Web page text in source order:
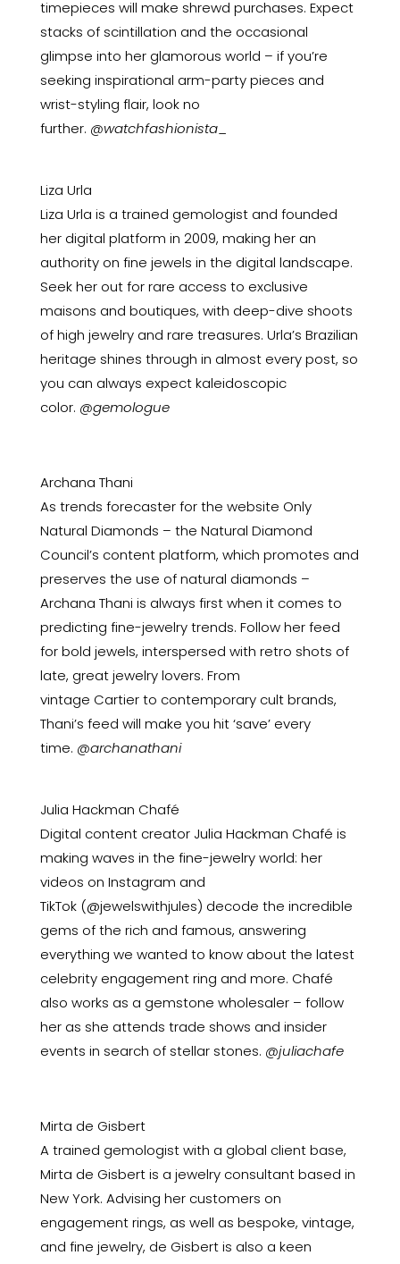
timepieces will make shrewd purchases. Expect
stacks of scintillation and the occasional
glimpse into her glamorous world – if you’re
seeking inspirational arm-party pieces and
wrist-styling flair, look no
further. @watchfashionista_
Liza Urla
Liza Urla is a trained gemologist and founded
her digital platform in 2009, making her an
authority on fine jewels in the digital landscape.
Seek her out for rare access to exclusive
maisons and boutiques, with deep-dive shoots
of high jewelry and rare treasures. Urla’s Brazilian
heritage shines through in almost every post, so
you can always expect kaleidoscopic
color. @gemologue
Archana Thani
As trends forecaster for the website Only
Natural Diamonds – the Natural Diamond
Council’s content platform, which promotes and
preserves the use of natural diamonds –
Archana Thani is always first when it comes to
predicting fine-jewelry trends. Follow her feed
for bold jewels, interspersed with retro shots of
late, great jewelry lovers. From
vintage Cartierto contemporary cult brands,
Thani’s feed will make you hit ‘save’ every
time. @archanathani
Julia Hackman Chafé
Digital content creator Julia Hackman Chafé is
making waves in the fine-jewelry world: her
videos on Instagram and
TikTok (@jewelswithjules) decode the incredible
gems of the rich and famous, answering
everything we wanted to know about the latest
celebrity engagement ring and more. Chafé
also works as a gemstone wholesaler – follow
her as she attends trade shows and insider
events in search of stellar stones. @juliachafe
Mirta de Gisbert
A trained gemologist with a global client base,
Mirta de Gisbert is a jewelry consultant based in
New York. Advising her customers on
engagement rings, as well as bespoke, vintage,
and fine jewelry, de Gisbert is also a keen